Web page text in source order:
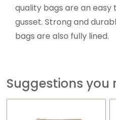
quality bags are an easy
gusset. Strong and
bags are also fully lined.
Suggestions you